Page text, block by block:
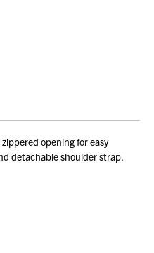
opening for easy
detachable shoulder strap.